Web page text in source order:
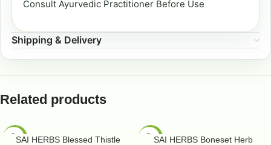
Consult Ayurvedic Practitioner Before Use
Shipping & Delivery
Related products
-50%SAI HERBS Blessed Thistle
-50%SAI HERBS Boneset Herb